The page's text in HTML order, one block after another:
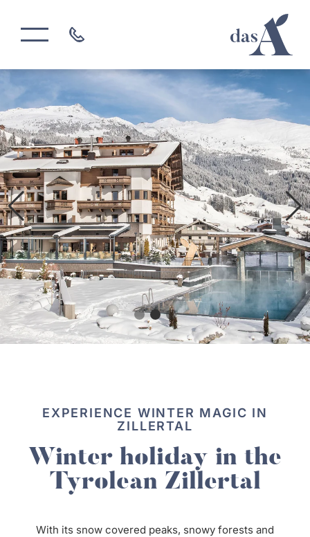
EXPERIENCE WINTER MAGIC IN
ZILLERTAL
Winter holiday in the
Tyrolean Zillertal
With its snow covered peaks, snowy forests and